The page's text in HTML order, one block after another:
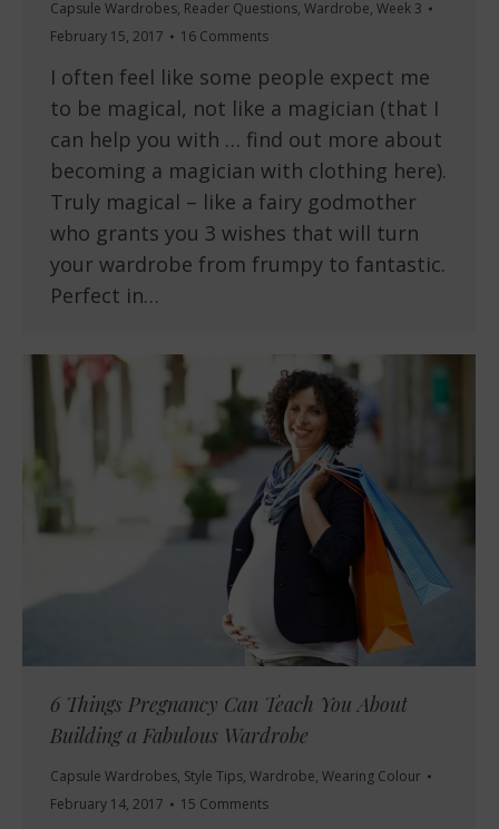
Capsule Wardrobes, Reader Questions, Wardrobe, Week 3
February 15, 2017
16 Comments
I often feel like some people expect me
to be magical, not like a magician (that I
can help you with … find out more about
becoming a magician with clothing here).
Truly magical – like a fairy godmother
who grants you 3 wishes that will turn
your wardrobe from frumpy to fantastic.
Perfect in…
6 Things Pregnancy Can Teach You About
Building a Fabulous Wardrobe
Capsule Wardrobes, Style Tips, Wardrobe, Wearing Colour
February 14, 2017
15 Comments